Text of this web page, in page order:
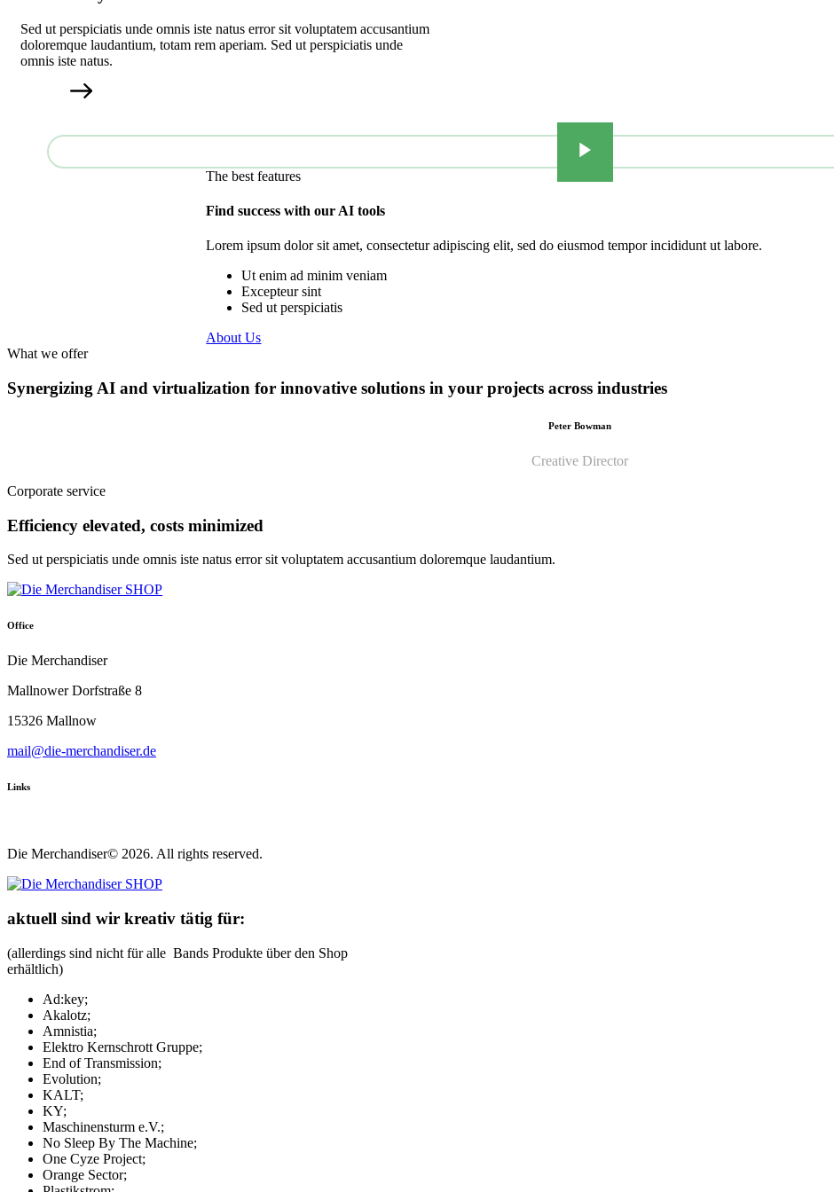
Sed ut perspiciatis unde omnis iste natus error sit voluptatem accusantium
doloremque laudantium, totam rem aperiam. Sed ut perspiciatis unde
omnis iste natus.
The best features
Find success with our AI tools
Lorem ipsum dolor sit amet, consectetur adipiscing elit, sed do eiusmod tempor incididunt ut labore.
Ut enim ad minim veniam
Excepteur sint
Sed ut perspiciatis
About Us
What we offer
Synergizing AI and virtualization for innovative solutions in your projects across industries
Peter Bowman
Creative Director
Corporate service
Efficiency elevated, costs minimized
Sed ut perspiciatis unde omnis iste natus error sit voluptatem accusantium doloremque laudantium.
Office
Die Merchandiser
Mallnower Dorfstraße 8
15326 Mallnow
mail@die-merchandiser.de
Links
Die Merchandiser© 2026. All rights reserved.
aktuell sind wir kreativ tätig für:
(allerdings sind nicht für alle Bands Produkte über den Shop
erhältlich)
Ad:key;
Akalotz;
Amnistia;
Elektro Kernschrott Gruppe;
End of Transmission;
Evolution;
KALT;
KY;
Maschinensturm e.V.;
No Sleep By The Machine;
One Cyze Project;
Orange Sector;